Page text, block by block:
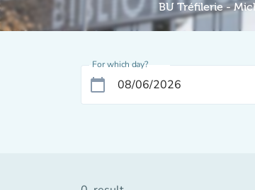
BU Tréfilerie -
For which day?
calendar_today